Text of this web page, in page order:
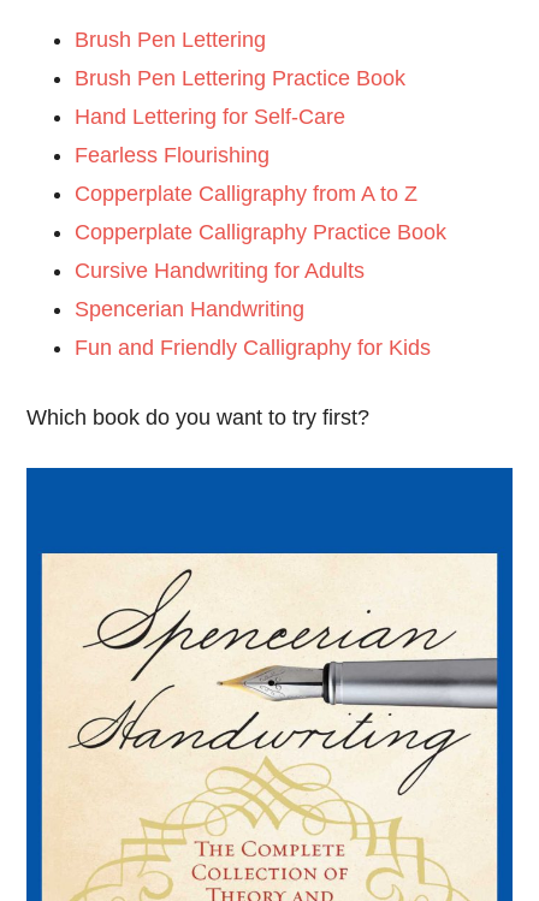
Brush Pen Lettering
Brush Pen Lettering Practice Book
Hand Lettering for Self-Care
Fearless Flourishing
Copperplate Calligraphy from A to Z
Copperplate Calligraphy Practice Book
Cursive Handwriting for Adults
Spencerian Handwriting
Fun and Friendly Calligraphy for Kids
Which book do you want to try first?